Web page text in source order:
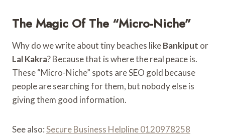
The Magic Of The “Micro-Niche”
Why do we write about tiny beaches likeBankiput or
Lal Kakra? Because that is where the real peace is.
These “Micro-Niche” spots are SEO gold because
people are searching for them, but nobody else is
giving them good information.
See also:Secure Business Helpline 0120978258